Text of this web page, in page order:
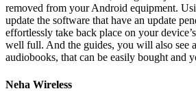
removed from your Android equipment.
update the software that have an update
effortlessly take back place on your
well full. And the guides, you will also see
audiobooks, that can be easily bought and
Neha Wireless